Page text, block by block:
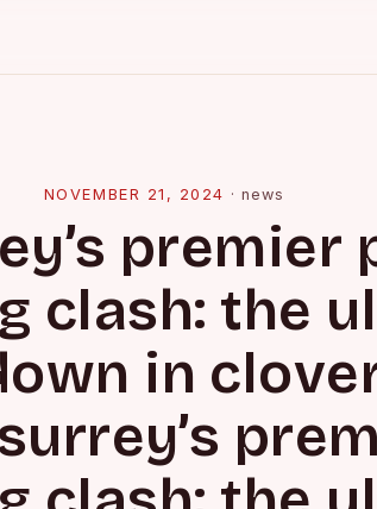
NOVEMBER 21, 2024 ·news
premier
clash: the
in